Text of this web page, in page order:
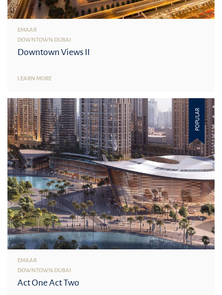
EMAAR
DOWNTOWN DUBAI
Downtown Views II
LEARN MORE
POPULAR
EMAAR
DOWNTOWN DUBAI
Act One Act Two